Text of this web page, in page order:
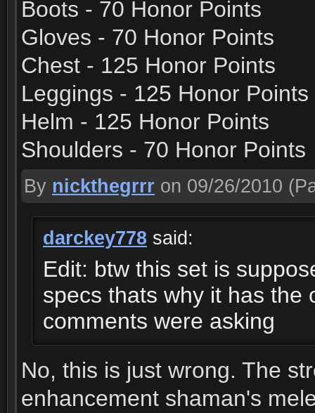
Boots - 70 Honor Points
Gloves - 70 Honor Points
Chest - 125 Honor Points
Leggings - 125 Honor Points
Helm - 125 Honor Points
Shoulders - 70 Honor Points
By nickthegrrr on 09/26/2010
darckey778 said:
Edit: btw this set is
specs thats why it has the
comments were asking
No, this is just wrong. The
enhancement shaman's